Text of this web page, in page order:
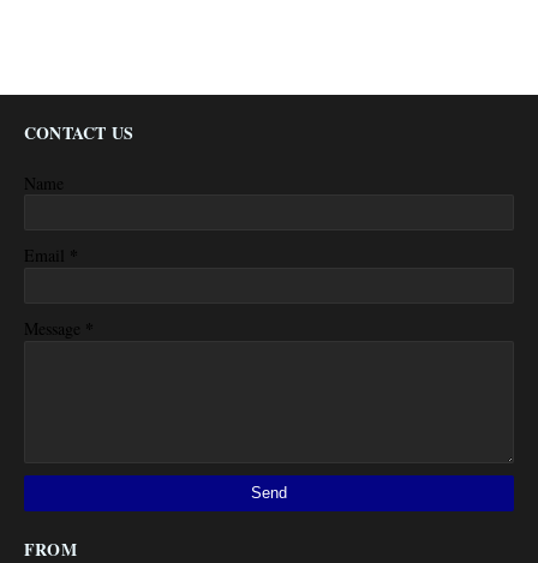
CONTACT US
Name
Email *
Message *
FROM